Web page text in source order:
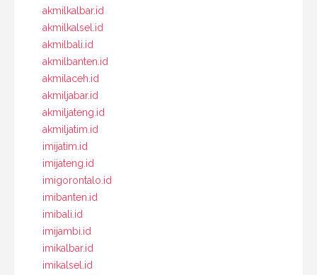
akmilkalbar.id
akmilkalsel.id
akmilbali.id
akmilbanten.id
akmilaceh.id
akmiljabar.id
akmiljateng.id
akmiljatim.id
imijatim.id
imijateng.id
imigorontalo.id
imibanten.id
imibali.id
imijambi.id
imikalbar.id
imikalsel.id